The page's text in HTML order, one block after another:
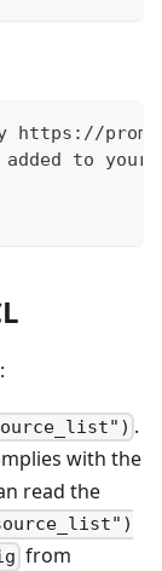
https://
added to
.
with the
read the
from